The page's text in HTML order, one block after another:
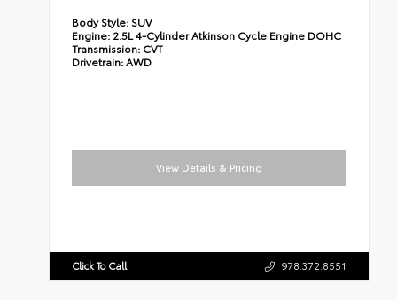
Body Style: SUV
Engine: 2.5L 4-Cylinder Atkinson Cycle Engine DOHC
Transmission: CVT
Drivetrain:AWD
View Details & Pricing
Click To Call 978.372.8551